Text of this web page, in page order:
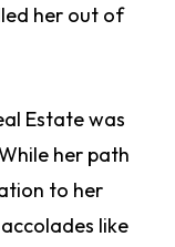
her out of
Estate was
her path
to her
like